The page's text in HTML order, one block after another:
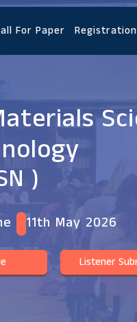
For Paper Registration
)
11th May 2026
Listener